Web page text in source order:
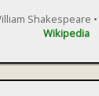
Shakespeare •
Wikipedia